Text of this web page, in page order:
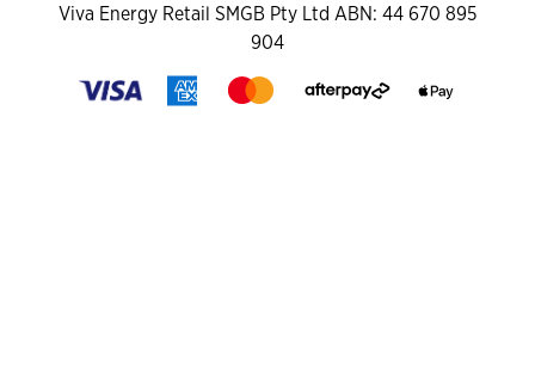
Viva Energy Retail SMGB Pty Ltd ABN: 44 670 895
904